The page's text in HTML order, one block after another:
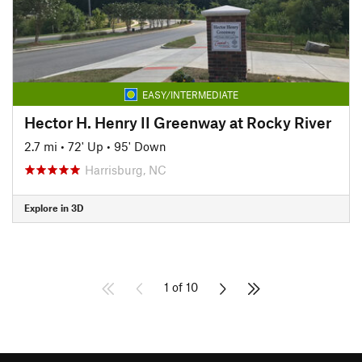
EASY/INTERMEDIATE
Hector H. Henry II Greenway at Rocky River
2.7 mi • 72' Up • 95' Down
Harrisburg, NC
Explore in 3D
1 of 10